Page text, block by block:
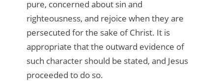
pure, concerned about sin and
righteousness, and rejoice when they are
persecuted for the sake of Christ. It is
appropriate that the outward evidence of
such character should be stated, and Jesus
proceeded to do so.